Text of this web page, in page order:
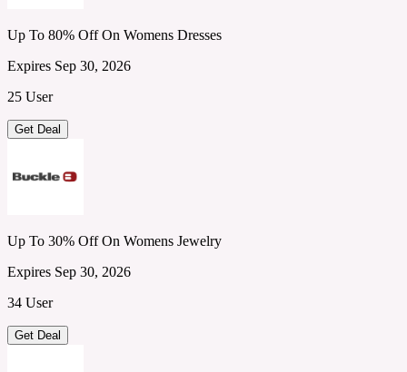
Up To 80% Off On Womens Dresses
Expires Sep 30, 2026
25 User
Get Deal
Up To 30% Off On Womens Jewelry
Expires Sep 30, 2026
34 User
Get Deal